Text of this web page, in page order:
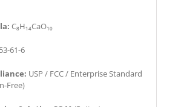
C₈H₁₄CaO₁₀
61-6
USP / FCC / Enterprise Standard
Free)